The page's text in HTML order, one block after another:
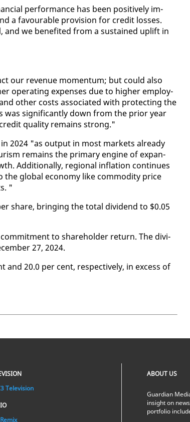
per­for­mance has been pos­i­tive­ly im­
a favourable pro­vi­sion for cred­it loss­es.
and we ben­e­fit­ed from a sus­tained up­lift in
our rev­enue mo­men­tum; but could al­so
op­er­at­ing ex­pens­es due to high­er em­ploy­
oth­er costs as­so­ci­at­ed with pro­tect­ing the
was sig­nif­i­cant­ly down from the pri­or year
qual­i­ty re­mains strong."
2024 "as out­put in most mar­kets al­ready
re­mains the pri­ma­ry en­gine of ex­pan­
Ad­di­tion­al­ly, re­gion­al in­fla­tion con­tin­ues
glob­al econ­o­my like com­mod­i­ty price
"
share, bring­ing the to­tal div­i­dend to $0.05
to share­hold­er re­turn. The div­i­
27, 2024.
and 20.0 per cent, re­spec­tive­ly, in ex­cess of
Television
ABOUT US
Guardian
insight on
portfolio